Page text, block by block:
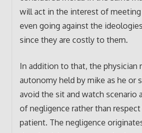
will act in the interest of
even going against the
since they are costly to them.
In addition to that, the physician
autonomy held by mike as he or
avoid the sit and watch scenario
of negligence rather than
patient. The negligence